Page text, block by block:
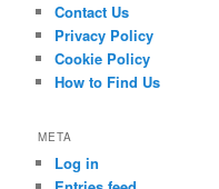
Contact Us
Privacy Policy
Cookie Policy
How to Find Us
META
Log in